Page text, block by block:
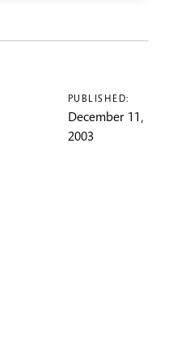
PUBLISHED:
December 11,
2003